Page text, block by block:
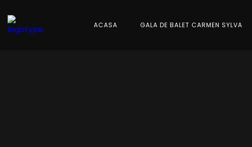
ACASA GALA DE BALET CARMEN SYLVA